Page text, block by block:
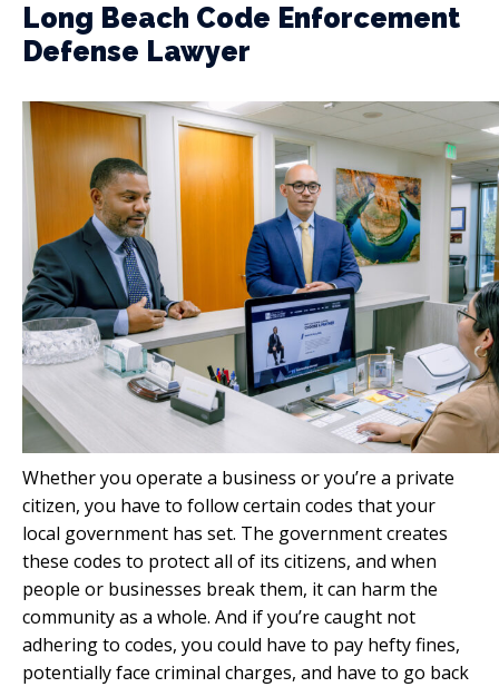
Long Beach Code Enforcement
Defense Lawyer
Whether you operate a business or you’re a private
citizen, you have to follow certain codes that your
local government has set. The government creates
these codes to protect all of its citizens, and when
people or businesses break them, it can harm the
community as a whole. And if you’re caught not
adhering to codes, you could have to pay hefty fines,
potentially face criminal charges, and have to go back